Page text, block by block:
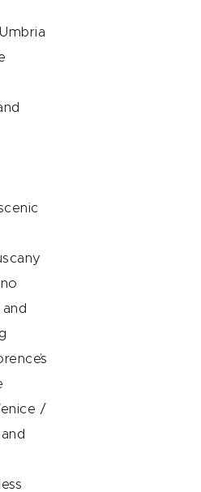
and
/